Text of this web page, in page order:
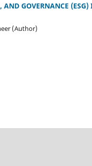
GOVERNANCE (ESG)
(Author)